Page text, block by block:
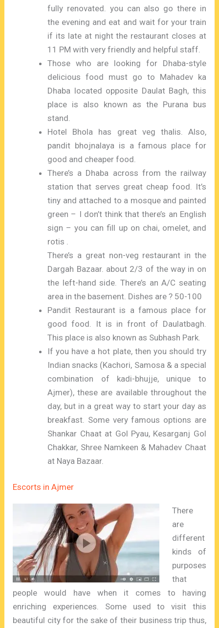
fully renovated. you can also go there in
the evening and eat and wait for your train
if its late at night the restaurant closes at
11 PM with very friendly and helpful staff.
Those who are looking for Dhaba-style
delicious food must go to Mahadev ka
Dhaba located opposite Daulat Bagh, this
place is also known as the Purana bus
stand.
Hotel Bhola has great veg thalis. Also,
pandit bhojnalaya is a famous place for
good and cheaper food.
There’s a Dhaba across from the railway
station that serves great cheap food. It’s
tiny and attached to a mosque and painted
green – I don’t think that there’s an English
sign – you can fill up on chai, omelet, and
rotis .
There’s a great non-veg restaurant in the
Dargah Bazaar. about 2/3 of the way in on
the left-hand side. There’s an A/C seating
area in the basement. Dishes are ? 50-100
Pandit Restaurant is a famous place for
good food. It is in front of Daulatbagh.
This place is also known as Subhash Park.
If you have a hot plate, then you should try
Indian snacks (Kachori, Samosa & a special
combination of kadi-bhujje, unique to
Ajmer), these are available throughout the
day, but in a great way to start your day as
breakfast. Some very famous options are
Shankar Chaat at Gol Pyau, Kesarganj Gol
Chakkar, Shree Namkeen & Mahadev Chaat
at Naya Bazaar.
Escorts in Ajmer
There
are
different
kinds of
purposes
that
people would have when it comes to having
enriching experiences. Some used to visit this
beautiful city for the sake of their business trip thus,